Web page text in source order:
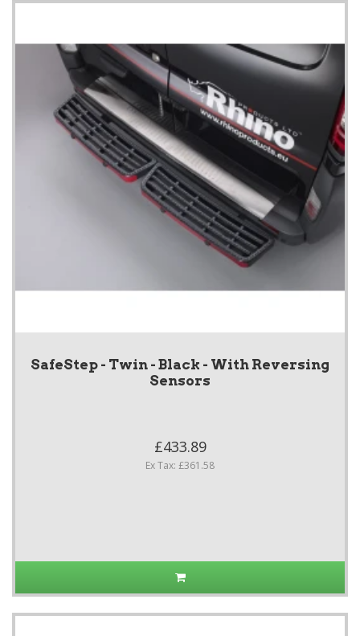
SafeStep - Twin - Black - With Reversing
Sensors
£433.89
Ex Tax: £361.58